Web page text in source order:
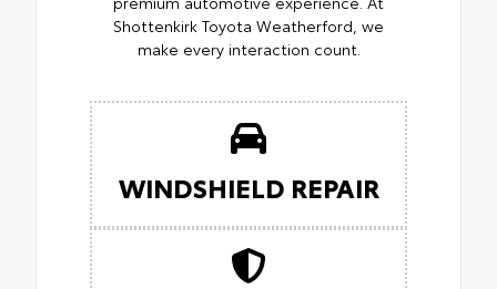
Shottenkirk Toyota Weatherford, we
make every interaction count.
WINDSHIELD REPAIR